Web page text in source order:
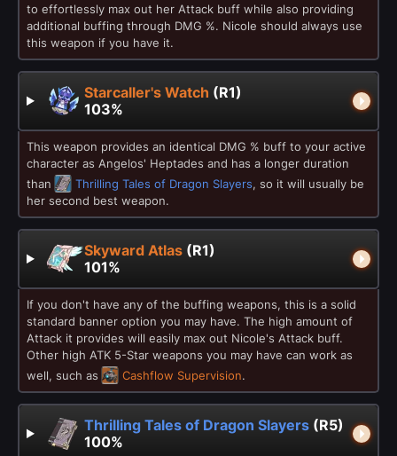
to effortlessly max out her Attack buff while also providing
additional buffing through DMG %. Nicole should always use
this weapon if you have it.
Starcaller's Watch (R1)
103%
This weapon provides an identical DMG % buff to your active
character as Angelos' Heptades and has a longer duration
than
Thrilling Tales of Dragon Slayers, so it will usually be
her second best weapon.
Skyward Atlas(R1)
101%
If you don't have any of the buffing weapons, this is a solid
standard banner option you may have. The high amount of
Attack it provides will easily max out Nicole's Attack buff.
Other high ATK 5-Star weapons you may have can work as
well, such as
Cashflow Supervision.
Thrilling Tales of Dragon Slayers(R5)
100%